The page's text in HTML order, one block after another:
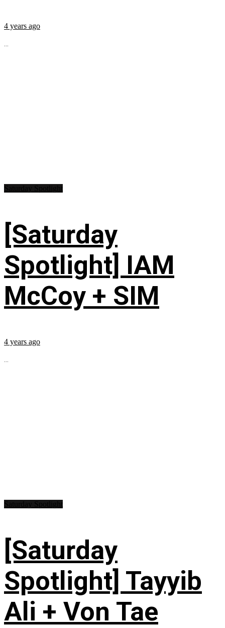
4 years ago
...
[Saturday
Spotlight] IAM
McCoy + SIM
4 years ago
...
[Saturday
Spotlight] Tayyib
Ali + Von Tae